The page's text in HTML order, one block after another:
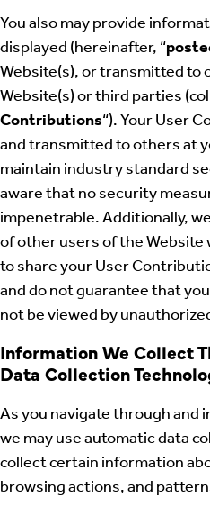
You also may provide
displayed (hereinafter, “
Website(s), or transmitted to
Website(s) or third parties
Contributions“). Your User
and transmitted to others at
maintain industry standard
aware that no security
impenetrable. Additionally,
of other users of the
to share your User
and do not guarantee that
not be viewed by
Information We Collect
Data Collection
As you navigate through and
we may use automatic data
collect certain information
browsing actions, and